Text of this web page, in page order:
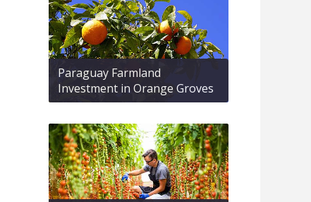
Paraguay Farmland
Investment in Orange Groves